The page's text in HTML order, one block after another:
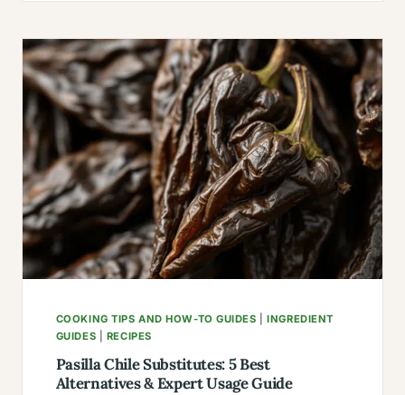
PERFECT
PAD
KRA
PAO:
A
TRADITIONAL
RECIPE
&
BROTHER’S
TRIBUTE
COOKING TIPS AND HOW-TO GUIDES |INGREDIENT
GUIDES
RECIPES
Pasilla Chile Substitutes: 5 Best
Alternatives & Expert Usage Guide